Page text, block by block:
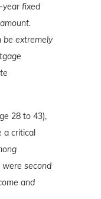
year fixed
be extremely
28 to 43),
a critical
were second
and